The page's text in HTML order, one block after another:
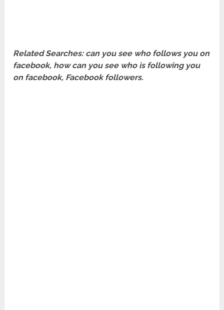
Related Searches: can you see who follows you on
facebook, how can you see who is following you
on facebook, Facebook followers.